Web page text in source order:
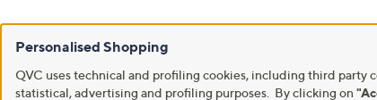
Personalised Shopping
QVC uses technical and profiling cookies, including third
statistical, advertising and profiling purposes. By clicking on